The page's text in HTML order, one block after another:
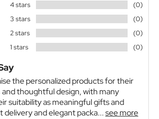
4 stars
(0)
3 stars
(0)
2 stars
(0)
1 stars
(0)
the personalized products for their
and thoughtful design, with many
suitability as meaningful gifts and
delivery and elegant packa...see more